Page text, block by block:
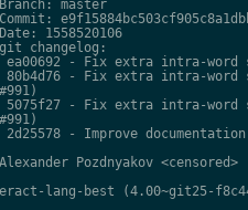
master
1558520106
changelog:
ea00692 - Fix extra intra-word
80b4d76 - Fix extra intra-word
5075f27 - Fix extra intra-word
2d25578 - Improve documentation
Pozdnyakov <censored>
lang-best (4.00~git25-